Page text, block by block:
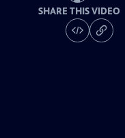
SHARE THIS VIDEO